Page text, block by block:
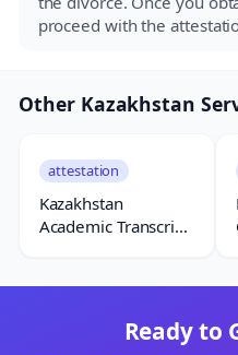
proceed with the
Other Kazakhstan
attestation
Kazakhstan
Academic Transcript
Ready to